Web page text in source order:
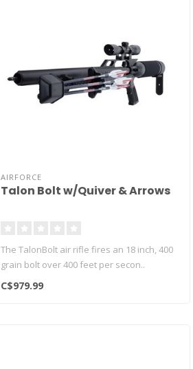
AIRFORCE
Talon Bolt w/Quiver & Arrows
The TalonBolt air rifle fires an 18 inch, 400
grain bolt over 400 feet per secon..
C$979.99